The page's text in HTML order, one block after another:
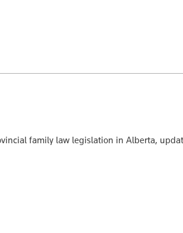
family law legislation in Alberta,